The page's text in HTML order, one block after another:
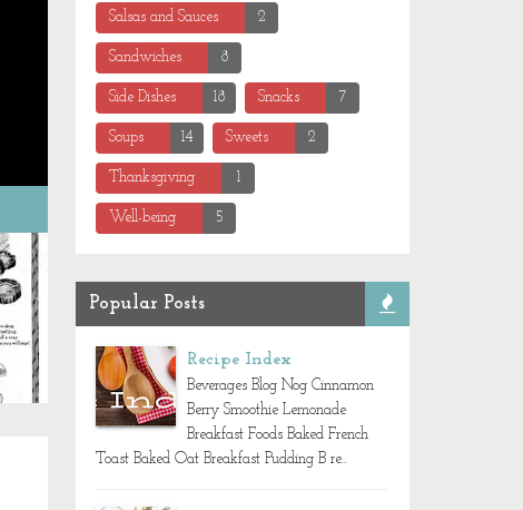
Salsas and Sauces 2
Sandwiches 8
Side Dishes 18 Snacks 7
Soups 14 Sweets 2
Thanksgiving 1
Well-being 5
Popular Posts
Recipe Index
Beverages Blog Nog Cinnamon
Berry Smoothie Lemonade
Breakfast Foods Baked French
Toast Baked Oat Breakfast Pudding B re...